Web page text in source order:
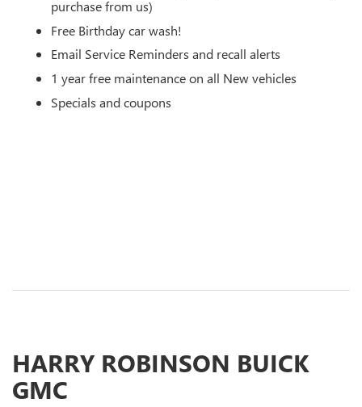
purchase from us)
Free Birthday car wash!
Email Service Reminders and recall alerts
1 year free maintenance on all New vehicles
Specials and coupons
HARRY ROBINSON BUICK
GMC